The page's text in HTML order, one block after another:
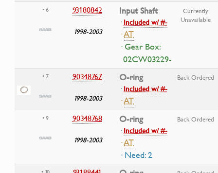
• 6 93180842
1998-2003
Input Shaft
·Included w/ #-
·AT
· Gear Box:
02CW03229-
Currently
Unavailable
• 7 90348767
1998-2003
O-ring
·Included w/ #-
·AT
Back Ordered
• 9 90348768
1998-2003
O-ring
·Included w/ #-
·AT
· Need: 2
Back Ordered